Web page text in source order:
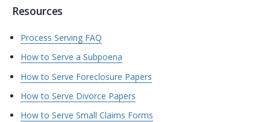
Resources
Process Serving FAQ
How to Serve a Subpoena
How to Serve Foreclosure Papers
How to Serve Divorce Papers
How to Serve Small Claims Forms